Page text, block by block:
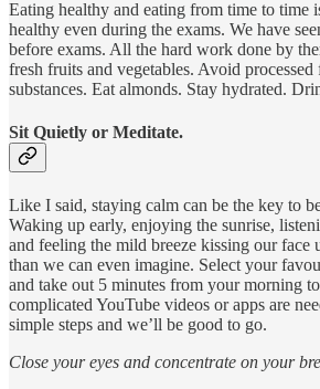
Eating healthy and eating from time to time
healthy even during the exams. We have
before exams. All the hard work done by
fresh fruits and vegetables. Avoid
substances. Eat almonds. Stay hydrated.
Sit Quietly or Meditate.
Like I said, staying calm can be the key to
Waking up early, enjoying the sunrise,
and feeling the mild breeze kissing our face
than we can even imagine. Select your
and take out 5 minutes from your morning
complicated YouTube videos or apps are
simple steps and we’ll be good to go.
Close your eyes and concentrate on your